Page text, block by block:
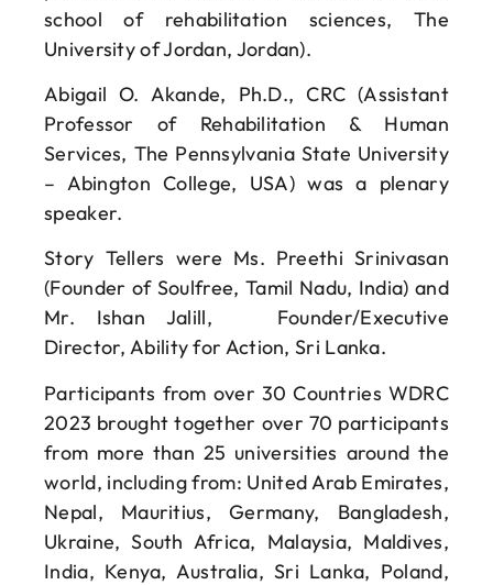
school of rehabilitation sciences, The
University of Jordan, Jordan).
Abigail O. Akande, Ph.D., CRC (Assistant
Professor of Rehabilitation & Human
Services, The Pennsylvania State University
– Abington College, USA) was a plenary
speaker.
Story Tellers were Ms. Preethi Srinivasan
(Founder of Soulfree, Tamil Nadu, India) and
Mr. Ishan Jalill, Founder/Executive
Director, Ability for Action, Sri Lanka.
Participants from over 30 Countries WDRC
2023 brought together over 70 participants
from more than 25 universities around the
world, including from: United Arab Emirates,
Nepal, Mauritius, Germany, Bangladesh,
Ukraine, South Africa, Malaysia, Maldives,
India, Kenya, Australia, Sri Lanka, Poland,